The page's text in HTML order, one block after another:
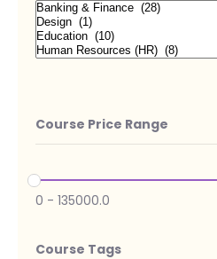
Course Price Range
0 - 135000.0
Course Tags